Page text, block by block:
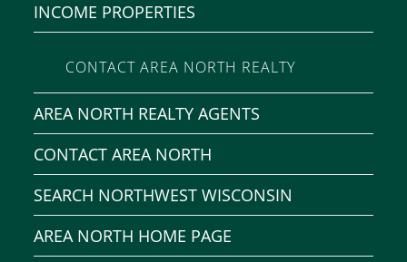
INCOME PROPERTIES
CONTACT AREA NORTH REALTY
AREA NORTH REALTY AGENTS
CONTACT AREA NORTH
SEARCH NORTHWEST WISCONSIN
AREA NORTH HOME PAGE